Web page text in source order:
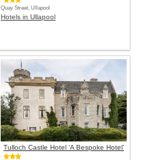
Quay Street, Ullapool
Hotels in Ullapool
Tulloch Castle Hotel ‘A Bespoke Hotel’